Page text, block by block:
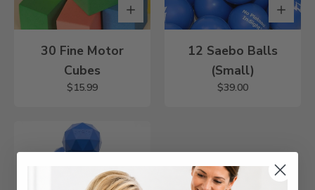
30 Fine Motor
Cubes
$15.99
12 Saebo Balls
(Small)
$39.00